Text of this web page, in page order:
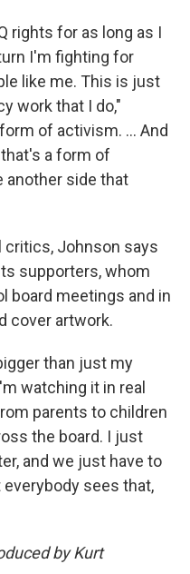
rights for as long as I
I'm fighting for
like me. This is just
work that I do,"
of activism. ... And
a form of
another side that
critics, Johnson says
supporters, whom
board meetings and in
cover artwork.
than just my
watching it in real
parents to children
the board. I just
and we just have to
sees that,
by Kurt